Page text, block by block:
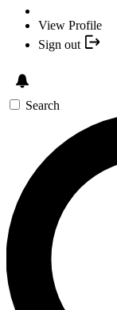
View Profile
Sign out
Search